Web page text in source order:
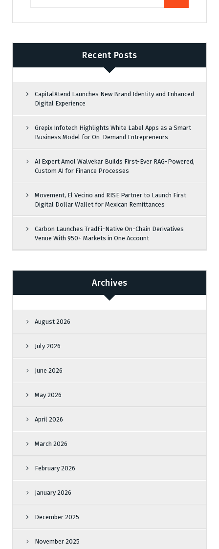
Recent Posts
CapitalXtend Launches New Brand Identity and Enhanced
Digital Experience
Grepix Infotech Highlights White Label Apps as a Smart
Business Model for On-Demand Entrepreneurs
AI Expert Amol Walvekar Builds First-Ever RAG-Powered,
Custom AI for Finance Processes
Movement, El Vecino and RISE Partner to Launch First
Digital Dollar Wallet for Mexican Remittances
Carbon Launches TradFi-Native On-Chain Derivatives
Venue With 950+ Markets in One Account
Archives
August 2026
July 2026
June 2026
May 2026
April 2026
March 2026
February 2026
January 2026
December 2025
November 2025